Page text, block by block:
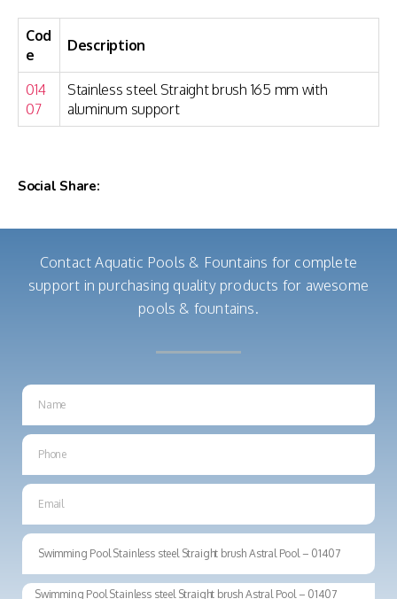
Cod
e
Description
014
07
Stainless steel Straight brush 165 mm with
aluminum support
Social Share:
Contact Aquatic Pools & Fountains for complete
support in purchasing quality products for awesome
pools & fountains.